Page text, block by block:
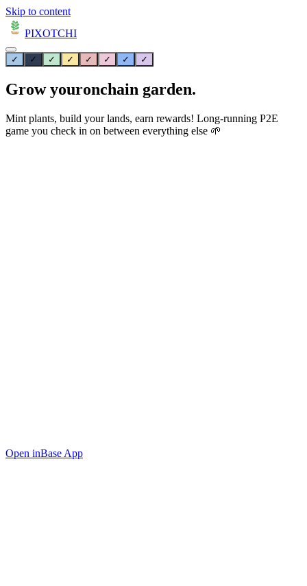
Skip to content
PIXOTCHI
✓ ✓ ✓ ✓ ✓ ✓ ✓ ✓
Grow youronchain garden.
Mint plants, build your lands, earn rewards! Long-running P2E
game you check in on between everything else 🌱
Open inBase App